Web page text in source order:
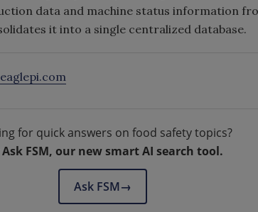
data and machine status information
it into a single centralized database.
for quick answers on food safety topics?
Ask FSM, our new smart AI search tool.
Ask FSM→